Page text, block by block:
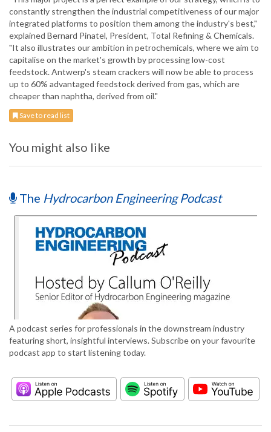
constantly strengthen the industrial competitiveness of our major
integrated platforms to position them among the industry's best,"
explained Bernard Pinatel, President, Total Refining & Chemicals.
"It also illustrates our ambition in petrochemicals, where we aim to
capitalise on the market's growth by processing low-cost
feedstock. Antwerp's steam crackers will now be able to process
up to 60% advantaged feedstock derived from gas, which are
cheaper than naphtha, derived from oil."
Save to read list
You might also like
The Hydrocarbon Engineering Podcast
A podcast series for professionals in the downstream industry
featuring short, insightful interviews. Subscribe on your favourite
podcast app to start listening today.